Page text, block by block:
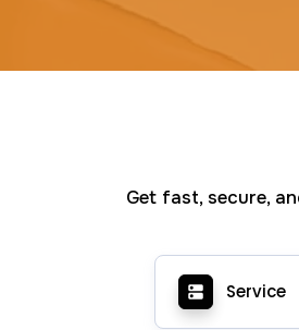
Get fast, secure,
Service